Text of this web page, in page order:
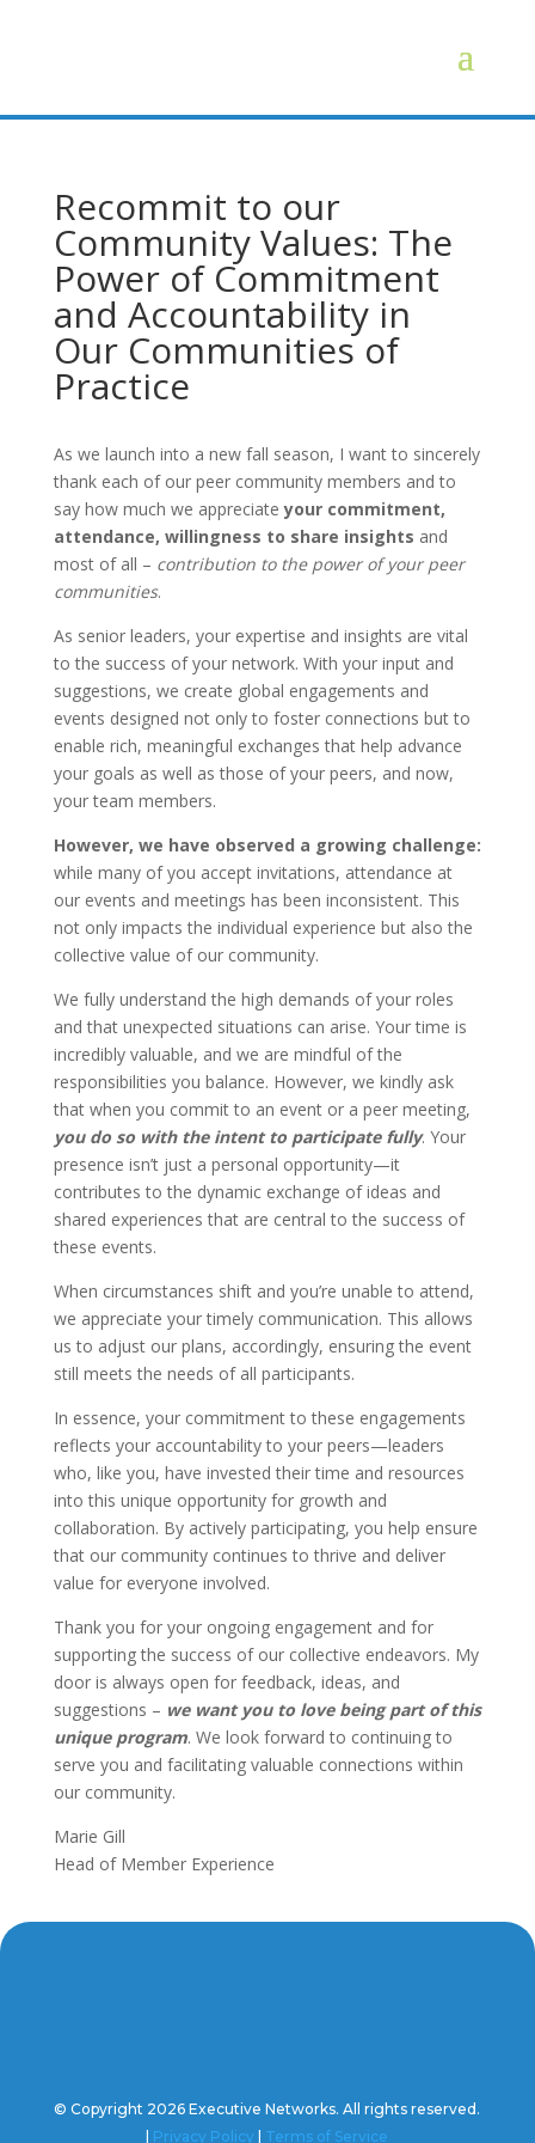
Recommit to our
Community Values: The
Power of Commitment
and Accountability in
Our Communities of
Practice
As we launch into a new fall season, I want to sincerely
thank each of our peer community members and to
say how much we appreciateyour commitment,
attendance, willingness to share insights and
most of all – contribution to the power of your peer
communities.
As senior leaders, your expertise and insights are vital
to the success of your network. With your input and
suggestions, we create global engagements and
events designed not only to foster connections but to
enable rich, meaningful exchanges that help advance
your goals as well as those of your peers, and now,
your team members.
However, we have observed a growing challenge:
while many of you accept invitations, attendance at
our events and meetings has been inconsistent. This
not only impacts the individual experience but also the
collective value of our community.
We fully understand the high demands of your roles
and that unexpected situations can arise. Your time is
incredibly valuable, and we are mindful of the
responsibilities you balance. However, we kindly ask
that when you commit to an event or a peer meeting,
you do so with the intent to participate fully. Your
presence isn’t just a personal opportunity—it
contributes to the dynamic exchange of ideas and
shared experiences that are central to the success of
these events.
When circumstances shift and you’re unable to attend,
we appreciate your timely communication. This allows
us to adjust our plans, accordingly, ensuring the event
still meets the needs of all participants.
In essence, your commitment to these engagements
reflects your accountability to your peers—leaders
who, like you, have invested their time and resources
into this unique opportunity for growth and
collaboration. By actively participating, you help ensure
that our community continues to thrive and deliver
value for everyone involved.
Thank you for your ongoing engagement and for
supporting the success of our collective endeavors. My
door is always open for feedback, ideas, and
suggestions – we want you to love being part of this
unique program. We look forward to continuing to
serve you and facilitating valuable connections within
our community.
Marie Gill
Head of Member Experience
© Copyright 2026 Executive Networks. All rights reserved.
Privacy Policy Terms of Service